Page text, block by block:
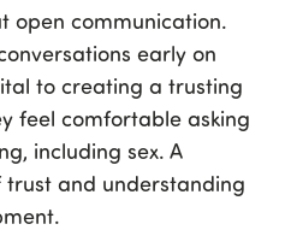
open communication.
early on
to creating a trusting
feel comfortable asking
including sex. A
and understanding